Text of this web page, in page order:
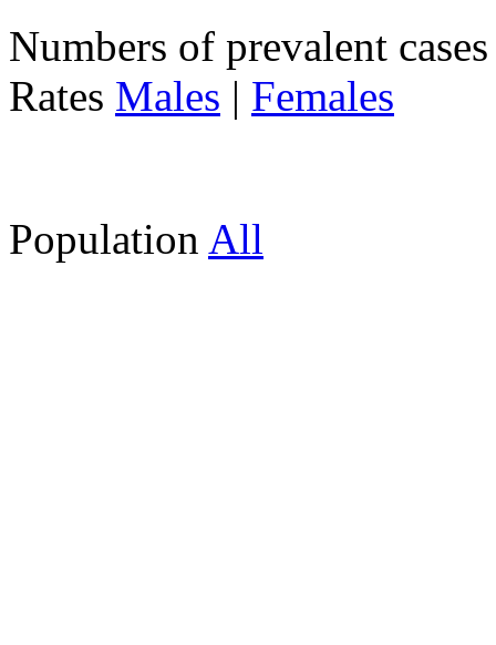
Numbers of prevalent
Rates Males | Females
Population All